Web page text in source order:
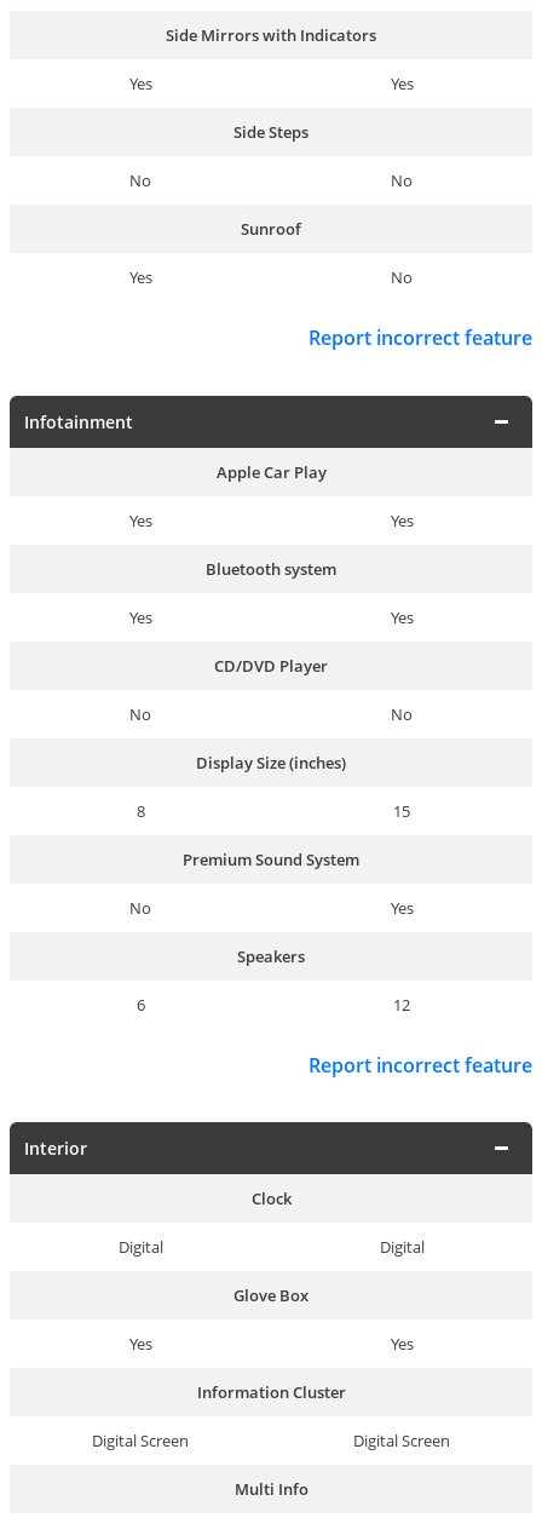
Side Mirrors with Indicators
Yes Yes
Side Steps
No No
Sunroof
Yes No
Report incorrect feature
Infotainment
Apple Car Play
Yes Yes
Bluetooth system
Yes Yes
CD/DVD Player
No No
Display Size (inches)
8 15
Premium Sound System
No Yes
Speakers
6 12
Report incorrect feature
Interior
Clock
Digital Digital
Glove Box
Yes Yes
Information Cluster
Digital Screen Digital Screen
Multi Info